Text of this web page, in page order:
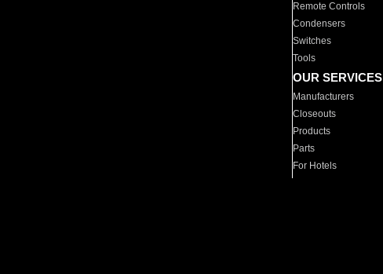
Remote Controls
Condensers
Switches
Tools
OUR SERVICES
Manufacturers
Closeouts
Products
Parts
For Hotels